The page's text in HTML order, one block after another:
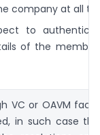
company at all
to
of the
VC or OAVM
in such case